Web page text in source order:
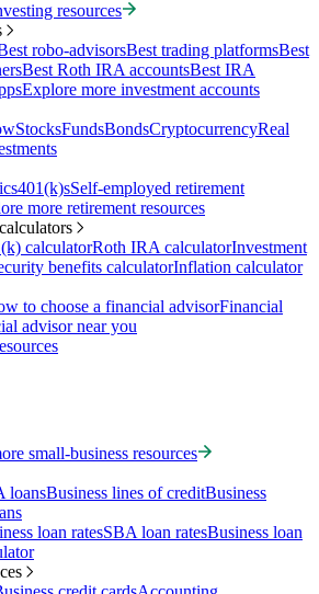
resources
robo-advisorsBest trading platformsBest
Best Roth IRA accountsBest IRA
Explore more investment accounts
StocksFundsBondsCryptocurrencyReal
401(k)sSelf-employed retirement
more retirement resources
calculatorRoth IRA calculatorInvestment
benefits calculatorInflation calculator
to choose a financial advisorFinancial
advisor near you
small-business resources
loansBusiness lines of creditBusiness
loan ratesSBA loan ratesBusiness loan